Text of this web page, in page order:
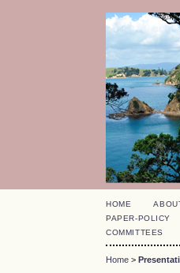
HOME
PAPER-POLICY
COMMITTEES
Home >